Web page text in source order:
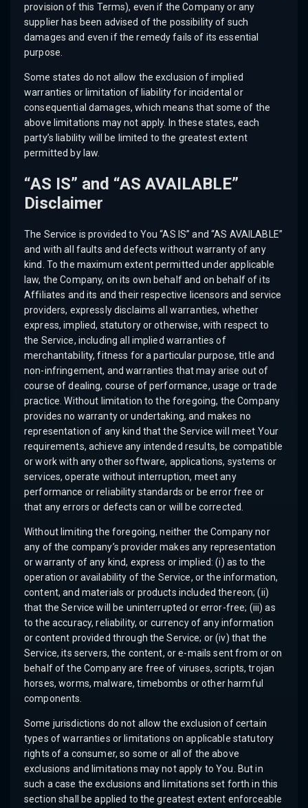
provision of this Terms), even if the Company or any
supplier has been advised of the possibility of such
damages and even if the remedy fails of its essential
purpose.
Some states do not allow the exclusion of implied
warranties or limitation of liability for incidental or
consequential damages, which means that some of the
above limitations may not apply. In these states, each
party’s liability will be limited to the greatest extent
permitted by law.
“AS IS” and “AS AVAILABLE”
Disclaimer
The Service is provided to You “AS IS” and “AS AVAILABLE”
and with all faults and defects without warranty of any
kind. To the maximum extent permitted under applicable
law, the Company, on its own behalf and on behalf of its
Affiliates and its and their respective licensors and service
providers, expressly disclaims all warranties, whether
express, implied, statutory or otherwise, with respect to
the Service, including all implied warranties of
merchantability, fitness for a particular purpose, title and
non-infringement, and warranties that may arise out of
course of dealing, course of performance, usage or trade
practice. Without limitation to the foregoing, the Company
provides no warranty or undertaking, and makes no
representation of any kind that the Service will meet Your
requirements, achieve any intended results, be compatible
or work with any other software, applications, systems or
services, operate without interruption, meet any
performance or reliability standards or be error free or
that any errors or defects can or will be corrected.
Without limiting the foregoing, neither the Company nor
any of the company’s provider makes any representation
or warranty of any kind, express or implied: (i) as to the
operation or availability of the Service, or the information,
content, and materials or products included thereon; (ii)
that the Service will be uninterrupted or error-free; (iii) as
to the accuracy, reliability, or currency of any information
or content provided through the Service; or (iv) that the
Service, its servers, the content, or e-mails sent from or on
behalf of the Company are free of viruses, scripts, trojan
horses, worms, malware, timebombs or other harmful
components.
Some jurisdictions do not allow the exclusion of certain
types of warranties or limitations on applicable statutory
rights of a consumer, so some or all of the above
exclusions and limitations may not apply to You. But in
such a case the exclusions and limitations set forth in this
section shall be applied to the greatest extent enforceable